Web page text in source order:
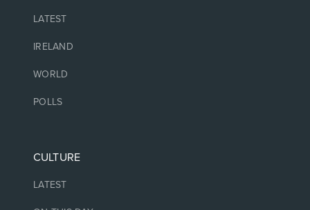
LATEST
IRELAND
WORLD
POLLS
CULTURE
LATEST